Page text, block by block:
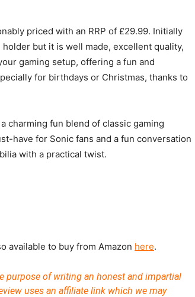
priced with an RRP of £29.99. Initially
but it is well made, excellent quality,
gaming setup, offering a fun and
for birthdays or Christmas, thanks to
charming fun blend of classic gaming
have for Sonic fans and a fun conversation
with a practical twist.
available to buy from Amazon here.
purpose of writing an honest and impartial
uses an affiliate link which we may